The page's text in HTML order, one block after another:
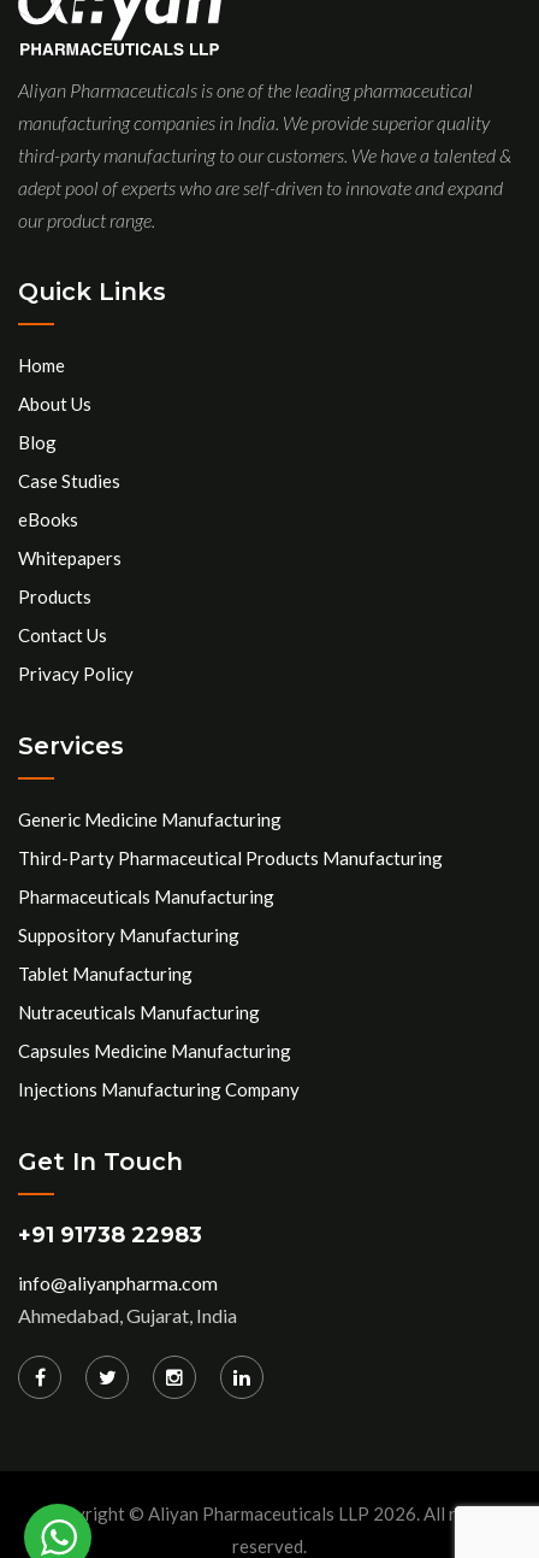
Aliyan Pharmaceuticals is one of the leading pharmaceutical
manufacturing companies in India. We provide superior quality
third-party manufacturing to our customers. We have a talented &
adept pool of experts who are self-driven to innovate and expand
our product range.
Quick Links
Home
About Us
Blog
Case Studies
eBooks
Whitepapers
Products
Contact Us
Privacy Policy
Services
Generic Medicine Manufacturing
Third-Party Pharmaceutical Products Manufacturing
Pharmaceuticals Manufacturing
Suppository Manufacturing
Tablet Manufacturing
Nutraceuticals Manufacturing
Capsules Medicine Manufacturing
Injections Manufacturing Company
Get In Touch
+91 91738 22983
info@aliyanpharma.com
Ahmedabad, Gujarat, India
Copyright © Aliyan Pharmaceuticals LLP 2026. All rights
reserved.